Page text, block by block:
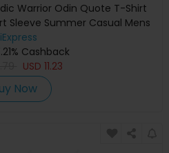
Warrior Odin Quote T-Shirt
Sleeve Summer Casual Mens
Size S-3XL
Cashback
USD 11.23
Now